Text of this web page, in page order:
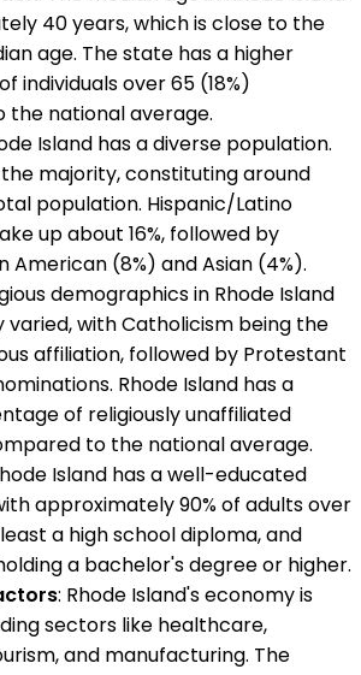
40 years, which is close to the
age. The state has a higher
individuals over 65 (18%)
national average.
Island has a diverse population.
majority, constituting around
population. Hispanic/Latino
up about 16%, followed by
American (8%) and Asian (4%).
demographics in Rhode Island
varied, with Catholicism being the
affiliation, followed by Protestant
Rhode Island has a
of religiously unaffiliated
to the national average.
Island has a well-educated
approximately 90% of adults over
a high school diploma, and
a bachelor's degree or higher.
: Rhode Island's economy is
sectors like healthcare,
and manufacturing. The